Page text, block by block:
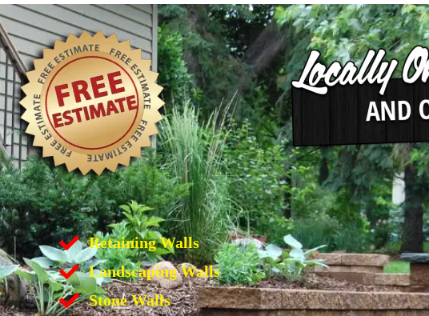
Retaining Walls
Landscaping Walls
Stone Walls